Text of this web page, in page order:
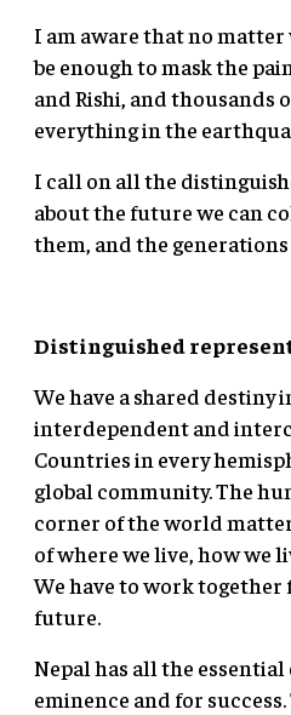
I am aware that no
be enough to mask the
and Rishi, and thousands
everything in the
I call on all the
about the future we can
them, and the
Distinguished
We have a shared destiny
interdependent and
Countries in every
global community. The
corner of the world
of where we live, how we
We have to work together
future.
Nepal has all the
eminence and for